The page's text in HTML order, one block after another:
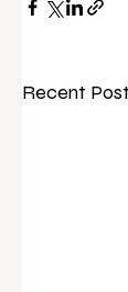
Recent